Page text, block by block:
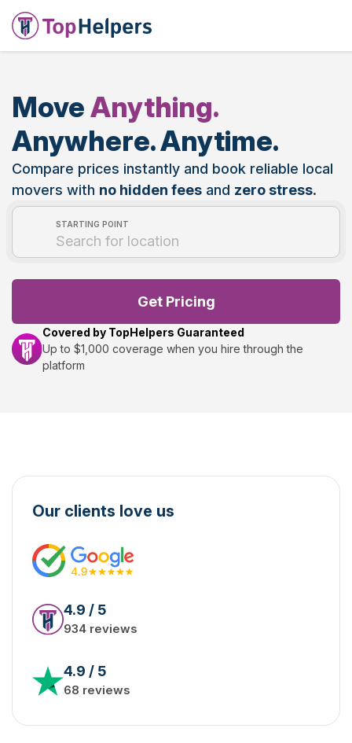
MoveAnything.
Anywhere. Anytime.
Compare prices instantly and book reliable local
movers with no hidden fees and zero stress.
STARTING POINT
Get Pricing
Covered by TopHelpers Guaranteed
Up to $1,000 coverage when you hire through the
platform
Our clients love us
4.9 / 5
934 reviews
4.9 / 5
68 reviews